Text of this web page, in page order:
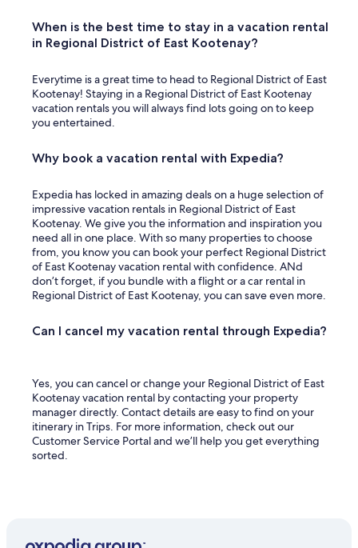
When is the best time to stay in a vacation rental
in Regional District of East Kootenay?
Everytime is a great time to head to Regional District of East
Kootenay! Staying in a Regional District of East Kootenay
vacation rentals you will always find lots going on to keep
you entertained.
Why book a vacation rental with Expedia?
Expedia has locked in amazing deals on a huge selection of
impressive vacation rentals in Regional District of East
Kootenay. We give you the information and inspiration you
need all in one place. With so many properties to choose
from, you know you can book your perfect Regional District
of East Kootenay vacation rental with confidence. ANd
don’t forget, if you bundle with a flight or a car rental in
Regional District of East Kootenay, you can save even more.
Can I cancel my vacation rental through Expedia?
Yes, you can cancel or change your Regional District of East
Kootenay vacation rental by contacting your property
manager directly. Contact details are easy to find on your
itinerary in Trips. For more information, check out our
Customer Service Portal and we’ll help you get everything
sorted.